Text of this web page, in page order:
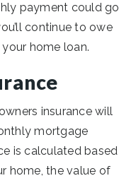
payment could go
continue to owe
home loan.
insurance will
mortgage
is calculated based
home, the value of